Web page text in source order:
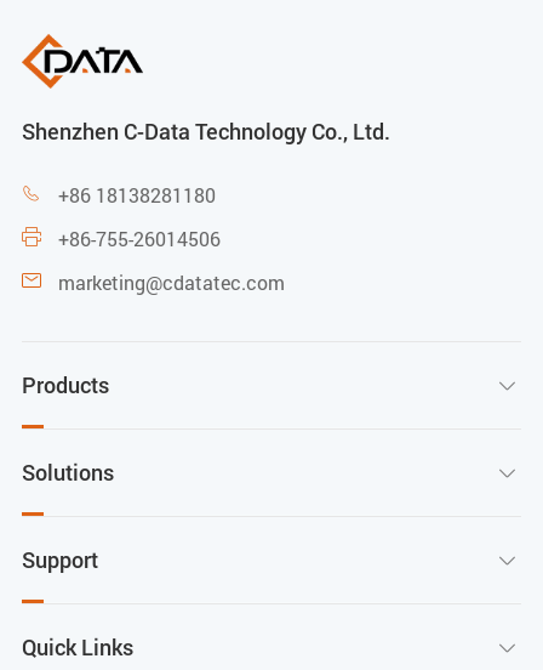
Shenzhen C-Data Technology Co., Ltd.
 +86 18138281180
 +86-755-26014506
 marketing@cdatatec.com
Products 
Solutions 
Support 
Quick Links 